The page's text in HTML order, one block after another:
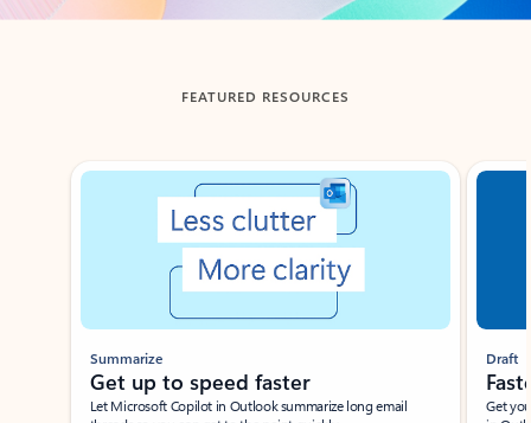
FEATURED RESOURCES
Showing slide 1 of 3
Summarize
Get up to speed faster ​
Let Microsoft Copilot in Outlook summarize long email
Draft
Get